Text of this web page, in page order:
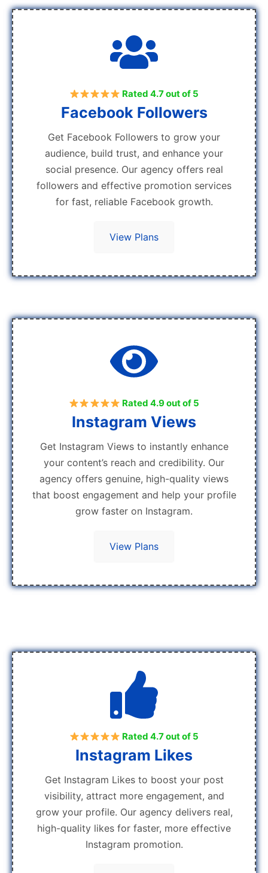
Rated 4.7 out of 5
Facebook Followers
Get Facebook Followers to grow your
audience, build trust, and enhance your
social presence. Our agency offers real
followers and effective promotion services
for fast, reliable Facebook growth.
View Plans
Rated 4.9 out of 5
Instagram Views
Get Instagram Views to instantly enhance
your content’s reach and credibility. Our
agency offers genuine, high-quality views
that boost engagement and help your profile
grow faster on Instagram.
View Plans
Rated 4.7 out of 5
Instagram Likes
Get Instagram Likes to boost your post
visibility, attract more engagement, and
grow your profile. Our agency delivers real,
high-quality likes for faster, more effective
Instagram promotion.